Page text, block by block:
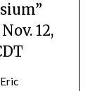
12,
Eric